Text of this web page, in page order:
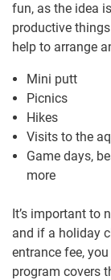
fun, as the idea
productive
help to arrange
Mini putt
Picnics
Hikes
Visits to the
Game days,
more
It’s important to
and if a holiday
entrance fee,
program covers